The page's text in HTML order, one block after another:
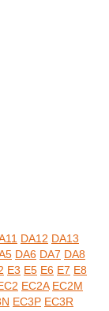
DA12 DA13
DA6 DA7 DA8
E3 E5 E6 E7 E8
EC2A EC2M
EC3P EC3R